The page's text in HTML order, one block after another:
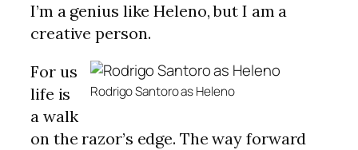
I’m a genius like Heleno, but I am a
creative person.
Rodrigo Santoro as Heleno
For us
life is
a walk
on the razor’s edge. The way forward